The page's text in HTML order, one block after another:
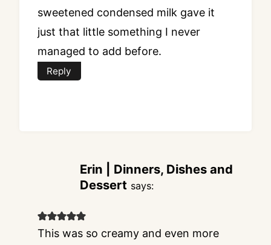
sweetened condensed milk gave it
just that little something I never
managed to add before.
Reply
Erin | Dinners, Dishes and
Dessert says:
This was so creamy and even more